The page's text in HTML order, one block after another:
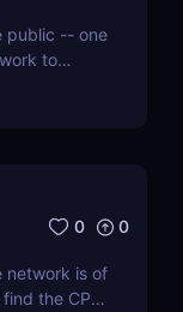
public -- one
to
0 0
network is of
the CPA